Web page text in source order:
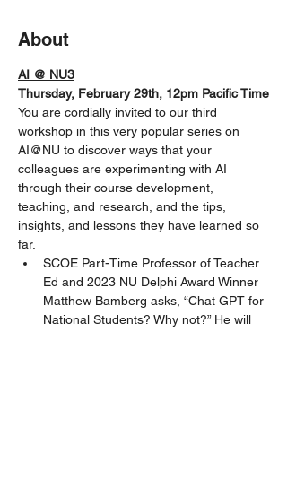
About
AI @ NU3
Thursday, February 29th, 12pm Pacific Time
You are cordially invited to our third
workshop in this very popular series on
AI@NU to discover ways that your
colleagues are experimenting with AI
through their course development,
teaching, and research, and the tips,
insights, and lessons they have learned so
far.
SCOE Part-Time Professor of Teacher
Ed and 2023 NU Delphi Award Winner
Matthew Bamberg asks, “Chat GPT for
National Students? Why not?” He will